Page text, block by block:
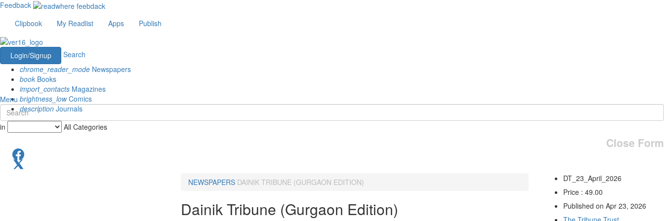
Feedback
Clipbook
My Readlist Apps Publish
Login/Signup
Search
chrome_reader_mode Newspapers
book Books
import_contacts Magazines
brightness_lowComics
description Journals
Menu
in All Categories
Close Form
NEWSPAPERS DAINIK TRIBUNE (GURGAON EDITION)
Dainik Tribune (Gurgaon Edition)
DT_23_April_2026
Price : 49.00
Published on Apr 23, 2026